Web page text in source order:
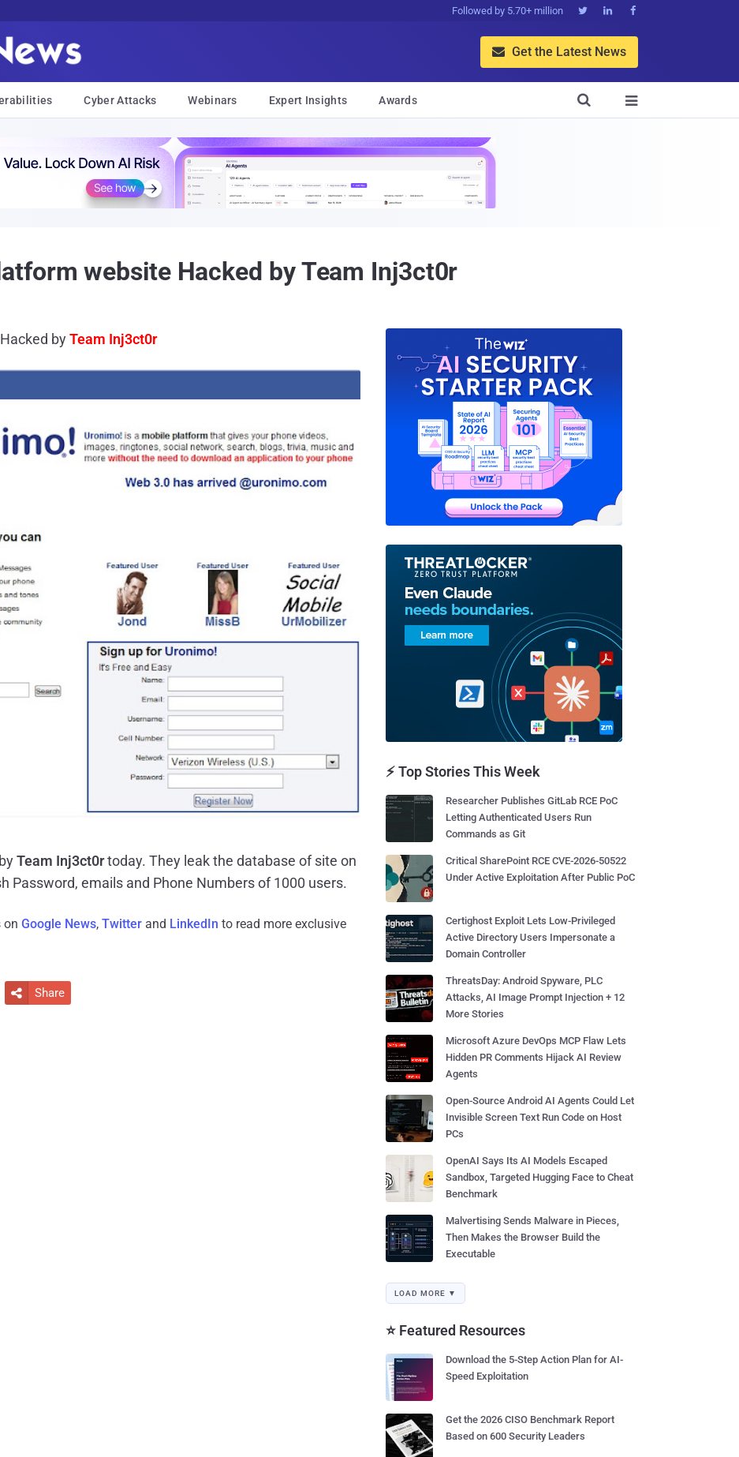
Followed by 5.70+ million   
 Get the Latest News
Cyber Attacks Webinars Expert Insights Awards 

website Hacked by Team Inj3ct0r
byTeam Inj3ct0r
Team Inj3ct0rtoday. They leak the database of site on
Password, emails and Phone Numbers of 1000 users.
on Google News, Twitter and LinkedIn to read more exclusive
 Share
⚡ Top Stories This Week
Researcher Publishes GitLab RCE PoC
Letting Authenticated Users Run
Commands as Git
Critical SharePoint RCE CVE-2026-50522
Under Active Exploitation After Public PoC
Certighost Exploit Lets Low-Privileged
Active Directory Users Impersonate a
Domain Controller
ThreatsDay: Android Spyware, PLC
Attacks, AI Image Prompt Injection + 12
More Stories
Microsoft Azure DevOps MCP Flaw Lets
Hidden PR Comments Hijack AI Review
Agents
Open-Source Android AI Agents Could Let
Invisible Screen Text Run Code on Host
PCs
OpenAI Says Its AI Models Escaped
Sandbox, Targeted Hugging Face to Cheat
Benchmark
Malvertising Sends Malware in Pieces,
Then Makes the Browser Build the
Executable
LOAD MORE ▼
⭐ Featured Resources
Download the 5-Step Action Plan for AI-
Speed Exploitation
Get the 2026 CISO Benchmark Report
Based on 600 Security Leaders